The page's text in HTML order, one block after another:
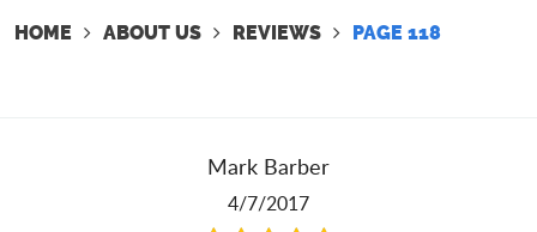
HOME ABOUT US REVIEWS PAGE 118
Mark Barber
4/7/2017